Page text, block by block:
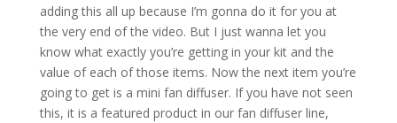
adding this all up because I’m gonna do it for you at
the very end of the video. But I just wanna let you
know what exactly you’re getting in your kit and the
value of each of those items. Now the next item you’re
going to get is a mini fan diffuser. If you have not seen
this, it is a featured product in our fan diffuser line,